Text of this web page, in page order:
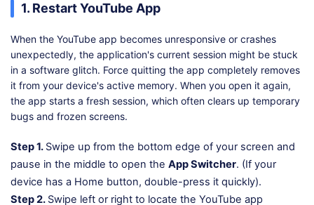
1. Restart YouTube App
When the YouTube app becomes unresponsive or crashes
unexpectedly, the application's current session might be stuck
in a software glitch. Force quitting the app completely removes
it from your device's active memory. When you open it again,
the app starts a fresh session, which often clears up temporary
bugs and frozen screens.
Step 1. Swipe up from the bottom edge of your screen and
pause in the middle to open the App Switcher. (If your
device has a Home button, double-press it quickly).
Step 2. Swipe left or right to locate the YouTube app